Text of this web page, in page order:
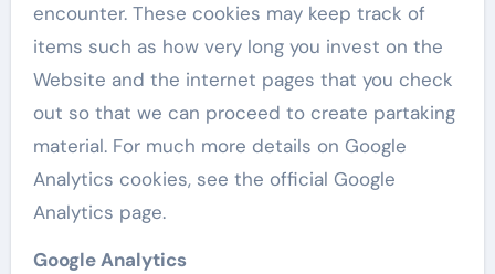
encounter. These cookies may keep track of
items such as how very long you invest on the
Website and the internet pages that you check
out so that we can proceed to create partaking
material. For much more details on Google
Analytics cookies, see the official Google
Analytics page.
Google Analytics